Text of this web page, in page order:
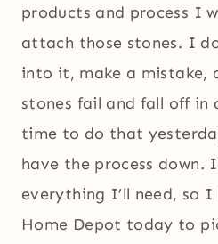
products and process I
attach those stones. I
into it, make a mistake,
stones fail and fall off in
time to do that
have the process down.
everything I’ll need, so
Home Depot today to